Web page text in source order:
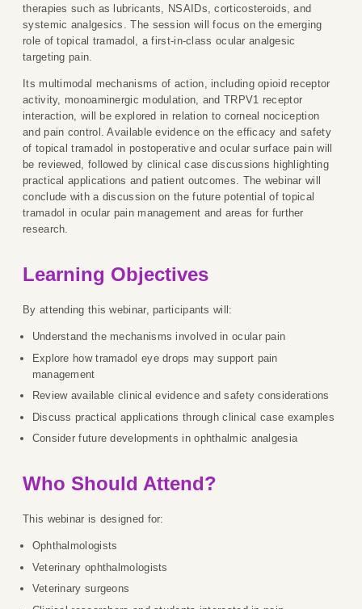
therapies such as lubricants, NSAIDs, corticosteroids, and
systemic analgesics. The session will focus on the emerging
role of topical tramadol, a first-in-class ocular analgesic
targeting pain.
Its multimodal mechanisms of action, including opioid receptor
activity, monoaminergic modulation, and TRPV1 receptor
interaction, will be explored in relation to corneal nociception
and pain control. Available evidence on the efficacy and safety
of topical tramadol in postoperative and ocular surface pain will
be reviewed, followed by clinical case discussions highlighting
practical applications and patient outcomes. The webinar will
conclude with a discussion on the future potential of topical
tramadol in ocular pain management and areas for further
research.
Learning Objectives
By attending this webinar, participants will:
Understand the mechanisms involved in ocular pain
Explore how tramadol eye drops may support pain
management
Review available clinical evidence and safety considerations
Discuss practical applications through clinical case examples
Consider future developments in ophthalmic analgesia
Who Should Attend?
This webinar is designed for:
Ophthalmologists
Veterinary ophthalmologists
Veterinary surgeons